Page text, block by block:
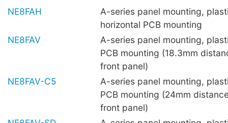
NE8FAH
A-series panel mounting,
horizontal PCB mounting
NE8FAV
A-series panel mounting,
PCB mounting (18.3mm
front panel)
NE8FAV-C5
A-series panel mounting,
PCB mounting (24mm
front panel)